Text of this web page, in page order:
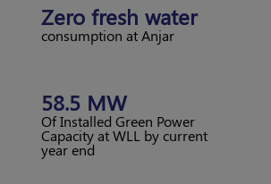
Zero fresh water
consumption at Anjar
58.5 MW
Of Installed Green Power
Capacity at WLL by current
year end